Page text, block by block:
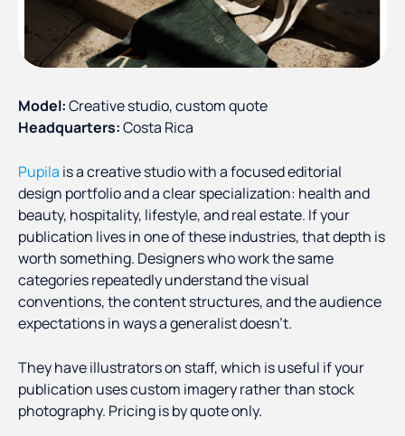
Model:Creative studio, custom quote
Headquarters:Costa Rica
Pupila is a creative studio with a focused editorial
design portfolio and a clear specialization: health and
beauty, hospitality, lifestyle, and real estate. If your
publication lives in one of these industries, that depth is
worth something. Designers who work the same
categories repeatedly understand the visual
conventions, the content structures, and the audience
expectations in ways a generalist doesn't.
They have illustrators on staff, which is useful if your
publication uses custom imagery rather than stock
photography. Pricing is by quote only.